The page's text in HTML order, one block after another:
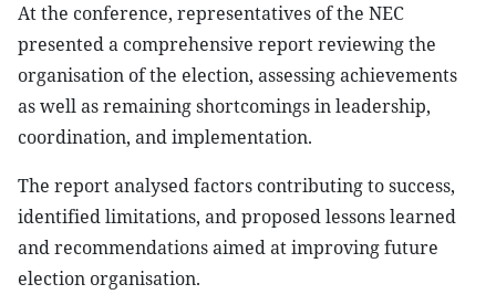
At the conference, representatives of the NEC
presented a comprehensive report reviewing the
organisation of the election, assessing achievements
as well as remaining shortcomings in leadership,
coordination, and implementation.
The report analysed factors contributing to success,
identified limitations, and proposed lessons learned
and recommendations aimed at improving future
election organisation.